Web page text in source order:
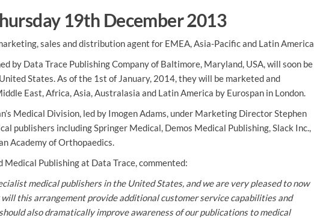
19th December 2013
sales and distribution agent for EMEA, Asia-Pacific and Latin America
by Data Trace Publishing Company of Baltimore, Maryland, USA, will soon be
States. As of the 1st of January, 2014, they will be marketed and
East, Africa, Asia, Australasia and Latin America by Eurospan in London.
Medical Division, led by Imogen Adams, under Marketing Director Stephen
publishers including Springer Medical, Demos Medical Publishing, Slack Inc.,
Academy of Orthopaedics.
Publishing at Data Trace, commented:
medical publishers in the United States, and we are very pleased to now
this arrangement provide additional customer service capabilities and
also dramatically improve awareness of our publications to medical